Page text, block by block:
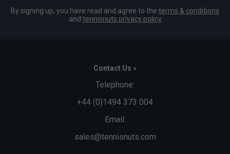
By signing up, you have read and agree to the terms & conditions
and tennisnuts privacy policy
Contact Us »
Telephone:
+44 (0)1494 373 004
Email:
sales@tennisnuts.com